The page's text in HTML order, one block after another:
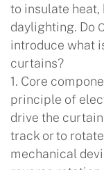
to insulate
daylighting. Do
introduce what
curtains?
1. Core
principle of
drive the
track or to
mechanical